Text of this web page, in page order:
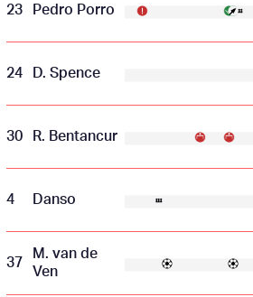
23 Pedro Porro
24 D. Spence
30 R. Bentancur
4 Danso
37
M. van de
Ven